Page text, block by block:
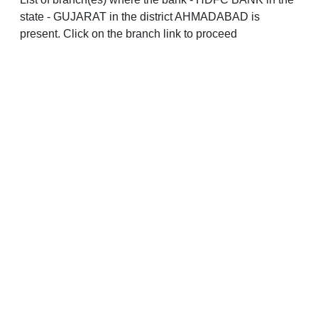
state - GUJARAT in the district AHMADABAD is
present. Click on the branch link to proceed